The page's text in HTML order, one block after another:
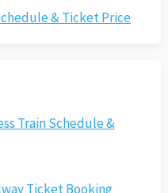
& Ticket Price
Train Schedule &
Ticket Booking